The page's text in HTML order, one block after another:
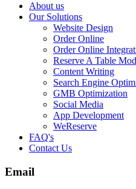
About us
Our Solutions
Website Design
Order Online
Order Online
Reserve A Table
Content Writing
Search Engine
GMB Optimization
Social Media
App Development
WeReserve
FAQ's
Contact Us
Email